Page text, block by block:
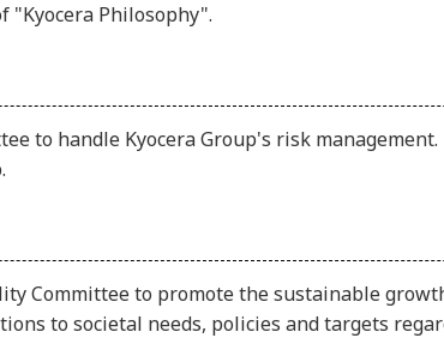
"Kyocera Philosophy".
to handle Kyocera Group's risk
Committee to promote the sustainable
to societal needs, policies and targets